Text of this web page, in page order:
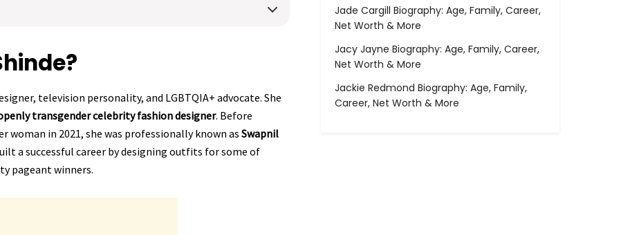
television personality, and LGBTQIA+ advocate. She
transgender celebrity fashion designer. Before
woman in 2021, she was professionally known as Swapnil
a successful career by designing outfits for some of
pageant winners.
Jade Cargill Biography: Age, Family, Career,
Net Worth & More
Jacy Jayne Biography: Age, Family, Career,
Net Worth & More
Jackie Redmond Biography: Age, Family,
Career, Net Worth & More